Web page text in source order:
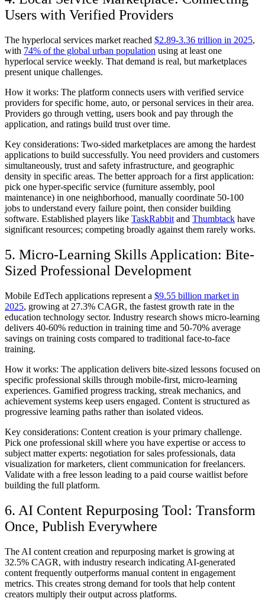
Users with Verified Providers
The hyperlocal services market reached $2.89-3.36 trillion in 2025,
with 74% of the global urban population using at least one
hyperlocal service weekly. That demand is real, but marketplaces
present unique challenges.
How it works: The platform connects users with verified service
providers for specific home, auto, or personal services in their area.
Providers go through vetting, users book and pay through the
application, and ratings build trust over time.
Key considerations: Two-sided marketplaces are among the hardest
applications to build successfully. You need providers and customers
simultaneously, trust and safety infrastructure, and geographic
density in specific areas. The better approach for a first application:
pick one hyper-specific service (furniture assembly, pool
maintenance) in one neighborhood, manually coordinate 50-100
jobs to understand every failure point, then consider building
software. Established players like TaskRabbit and Thumbtack have
significant resources; competing broadly against them rarely works.
5. Micro-Learning Skills Application: Bite-
Sized Professional Development
Mobile EdTech applications represent a $9.55 billion market in
2025, growing at 27.3% CAGR, the fastest growth rate in the
education technology sector. Industry research shows micro-learning
delivers 40-60% reduction in training time and 50-70% average
savings on training costs compared to traditional face-to-face
training.
How it works: The application delivers bite-sized lessons focused on
specific professional skills through mobile-first, micro-learning
experiences. Gamified progress tracking, streak mechanics, and
achievement systems keep users engaged. Content is structured as
progressive learning paths rather than isolated videos.
Key considerations: Content creation is your primary challenge.
Pick one professional skill where you have expertise or access to
subject matter experts: negotiation for sales professionals, data
visualization for marketers, client communication for freelancers.
Validate with a free lesson leading to a paid course waitlist before
building the full platform.
6. AI Content Repurposing Tool: Transform
Once, Publish Everywhere
The AI content creation and repurposing market is growing at
32.5% CAGR, with industry research indicating AI-generated
content frequently outperforms manual content in engagement
metrics. This creates strong demand for tools that help content
creators multiply their output across platforms.